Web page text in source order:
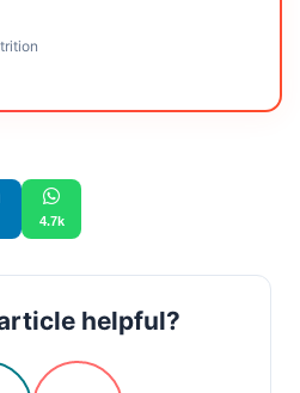
4.7k
helpful?